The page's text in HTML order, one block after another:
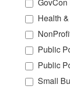
Health
Public
Public
Small